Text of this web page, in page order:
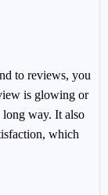
to reviews, you
is glowing or
long way. It also
which